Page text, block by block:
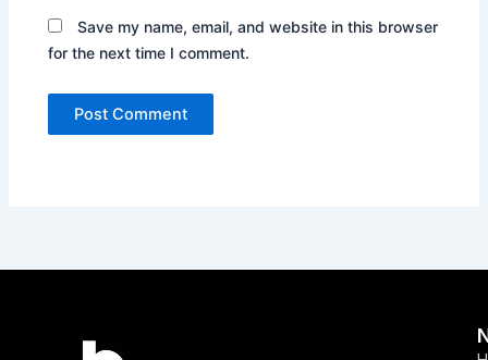
Save my name, email, and website in this browser
for the next time I comment.